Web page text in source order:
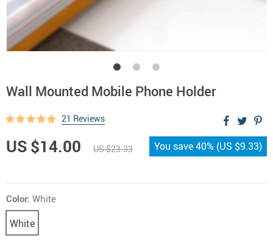
Wall Mounted Mobile Phone Holder
21 Reviews
US $14.00 US $23.33 You save40% (US $9.33)
Color: White
White